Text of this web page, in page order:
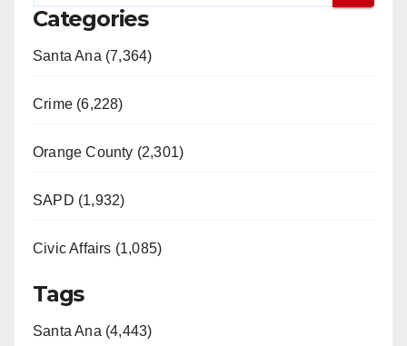
Categories
Santa Ana (7,364)
Crime (6,228)
Orange County (2,301)
SAPD (1,932)
Civic Affairs (1,085)
Tags
Santa Ana (4,443)